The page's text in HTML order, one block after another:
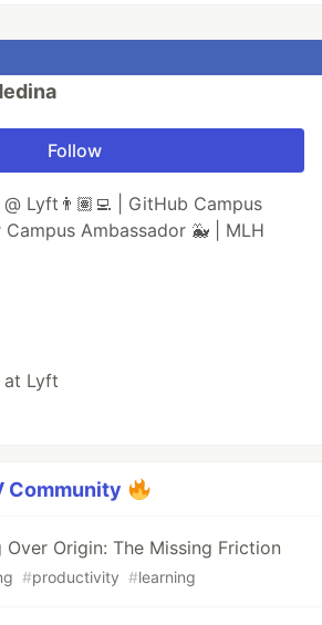
Follow
Lyft👨🏽‍💻 | GitHub Campus
Ambassador 🐳 | MLH
at Lyft
Community
Over Origin: The Missing Friction
#productivity #learning